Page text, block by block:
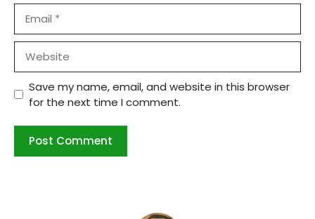
Save my name, email, and website in this browser
for the next time I comment.